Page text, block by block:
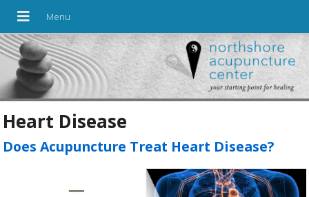
Heart Disease
Does Acupuncture Treat Heart Disease?